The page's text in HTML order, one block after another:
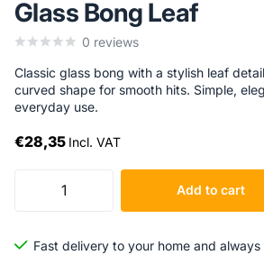
Glass Bong Leaf
0 reviews
Classic glass bong with a stylish leaf
curved shape for smooth hits. Simple,
everyday use.
€28,35 Incl. VAT
Add to cart
Fast delivery to your home and